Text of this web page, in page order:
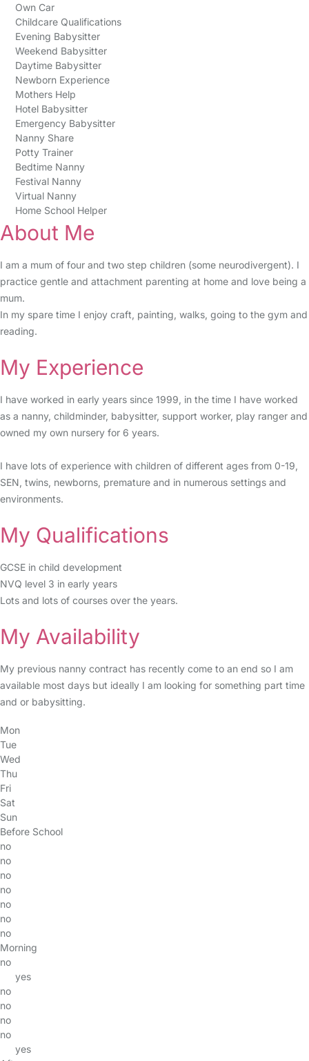
Own Car
Childcare Qualifications
Evening Babysitter
Weekend Babysitter
Daytime Babysitter
Newborn Experience
Mothers Help
Hotel Babysitter
Emergency Babysitter
Nanny Share
Potty Trainer
Bedtime Nanny
Festival Nanny
Virtual Nanny
Home School Helper
About Me
I am a mum of four and two step children (some neurodivergent). I
practice gentle and attachment parenting at home and love being a
mum.
In my spare time I enjoy craft, painting, walks, going to the gym and
reading.
My Experience
I have worked in early years since 1999, in the time I have worked
as a nanny, childminder, babysitter, support worker, play ranger and
owned my own nursery for 6 years.
I have lots of experience with children of different ages from 0-19,
SEN, twins, newborns, premature and in numerous settings and
environments.
My Qualifications
GCSE in child development
NVQ level 3 in early years
Lots and lots of courses over the years.
My Availability
My previous nanny contract has recently come to an end so I am
available most days but ideally I am looking for something part time
and or babysitting.
Mon
Tue
Wed
Thu
Fri
Sat
Sun
Before School
no
no
no
no
no
no
no
Morning
no
yes
no
no
no
no
yes